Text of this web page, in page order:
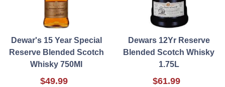
Dewar's 15 Year Special
Reserve Blended Scotch
Whisky 750Ml
$49.99
Dewars 12Yr Reserve
Blended Scotch Whisky
1.75L
$61.99